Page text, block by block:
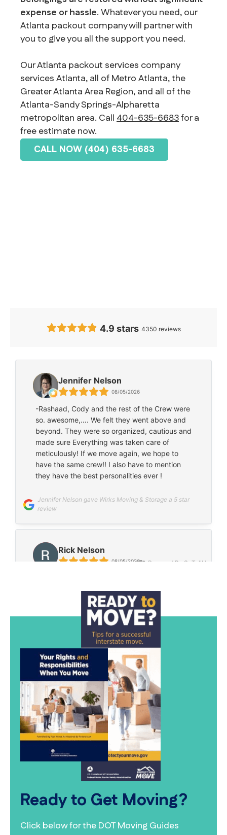
expense or hassle. Whatever you need, our
Atlanta packout company will partner with
you to give you all the support you need.
Our Atlanta packout services company
services Atlanta, all of Metro Atlanta, the
Greater Atlanta Area Region, and all of the
Atlanta-Sandy Springs-Alpharetta
metropolitan area. Call404-635-6683for a
free estimate now.
CALL NOW (404) 635-6683
Ready to Get Moving?
Click below for the DOT Moving Guides